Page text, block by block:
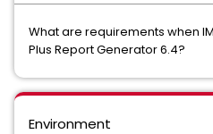
What are requirements when
Plus Report Generator 6.4?
Environment